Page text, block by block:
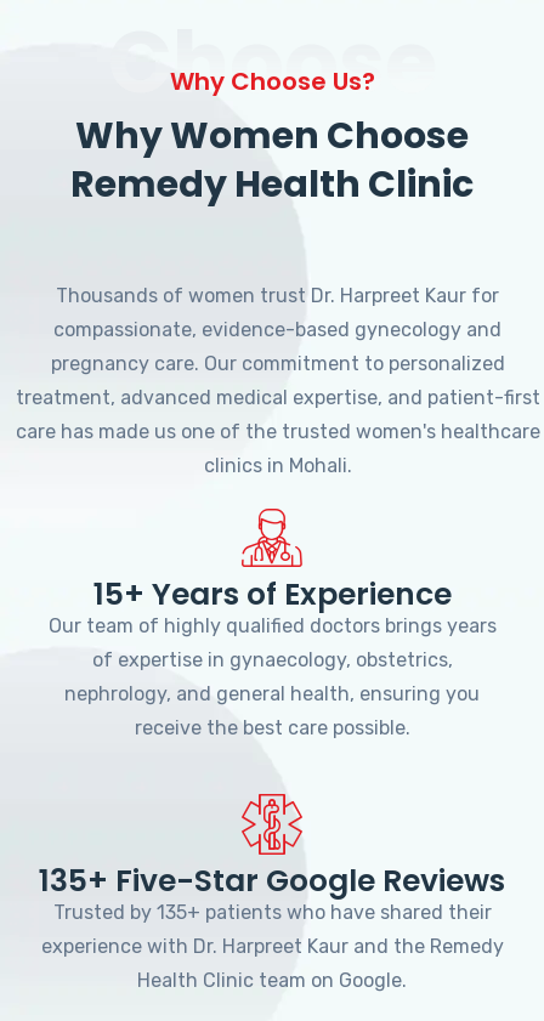
Choose
Why Choose Us?
Why Women Choose
Remedy Health Clinic
Thousands of women trust Dr. Harpreet Kaur for
compassionate, evidence-based gynecology and
pregnancy care. Our commitment to personalized
treatment, advanced medical expertise, and patient-first
care has made us one of the trusted women's healthcare
clinics in Mohali.
15+ Years of Experience
Our team of highly qualified doctors brings years
of expertise in gynaecology, obstetrics,
nephrology, and general health, ensuring you
receive the best care possible.
135+ Five-Star Google Reviews
Trusted by 135+ patients who have shared their
experience with Dr. Harpreet Kaur and the Remedy
Health Clinic team on Google.